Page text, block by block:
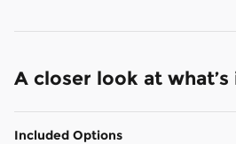
A closer look at what’s
Included Options